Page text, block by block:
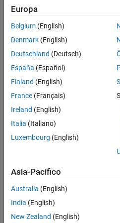
curve
Estimate Model Parameters
Svensson, and smoothing spline
curve models
How useful
Europa
Belgium (English)
Denmark (English)
Deutschland (Deutsch)
España (Español)
Finland (English)
France (Français)
Ireland (English)
Italia (Italiano)
Luxembourg (English)
Asia-Pacifico
Australia (English)
India (English)
New Zealand (English)
© 1994-2026 The MathWorks, Inc.